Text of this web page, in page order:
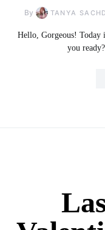
By TANYA
Hello, Gorgeous! Today
you